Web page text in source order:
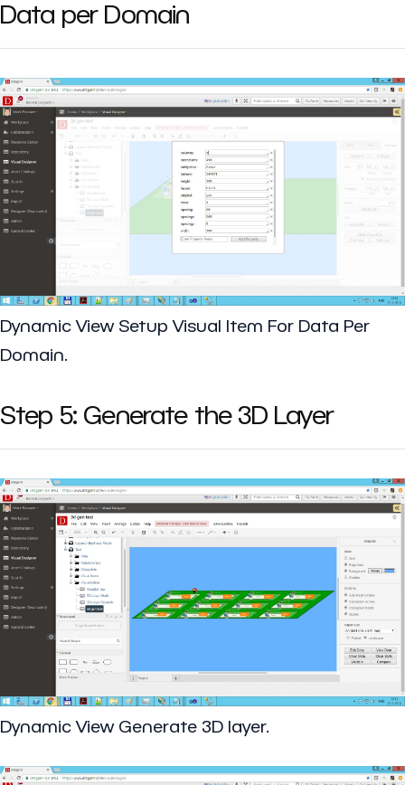
Data per Domain
Dynamic View Setup Visual Item For Data Per
Domain.
Step 5: Generate the 3D Layer
Dynamic View Generate 3D layer.